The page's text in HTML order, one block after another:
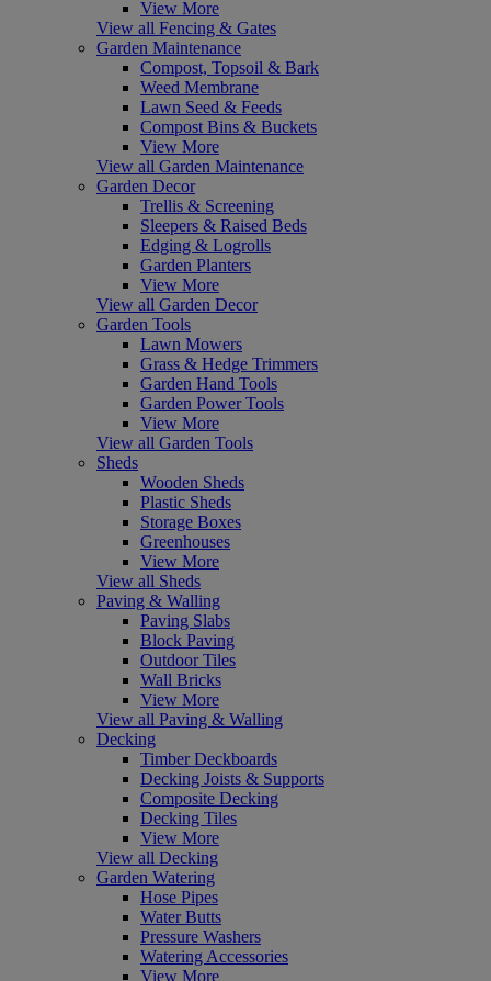
View More
View all Fencing & Gates
Garden Maintenance
Compost, Topsoil & Bark
Weed Membrane
Lawn Seed & Feeds
Compost Bins & Buckets
View More
View all Garden Maintenance
Garden Decor
Trellis & Screening
Sleepers & Raised Beds
Edging & Logrolls
Garden Planters
View More
View all Garden Decor
Garden Tools
Lawn Mowers
Grass & Hedge Trimmers
Garden Hand Tools
Garden Power Tools
View More
View all Garden Tools
Sheds
Wooden Sheds
Plastic Sheds
Storage Boxes
Greenhouses
View More
View all Sheds
Paving & Walling
Paving Slabs
Block Paving
Outdoor Tiles
Wall Bricks
View More
View all Paving & Walling
Decking
Timber Deckboards
Decking Joists & Supports
Composite Decking
Decking Tiles
View More
View all Decking
Garden Watering
Hose Pipes
Water Butts
Pressure Washers
Watering Accessories
View More